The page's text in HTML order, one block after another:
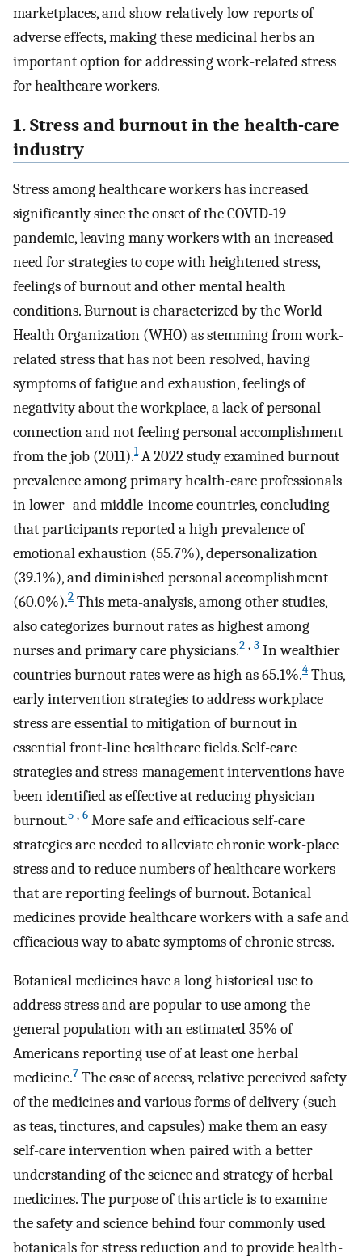
marketplaces, and show relatively low reports of
adverse effects, making these medicinal herbs an
important option for addressing work-related stress
for healthcare workers.
1. Stress and burnout in the health-care
industry
Stress among healthcare workers has increased
significantly since the onset of the COVID-19
pandemic, leaving many workers with an increased
need for strategies to cope with heightened stress,
feelings of burnout and other mental health
conditions. Burnout is characterized by the World
Health Organization (WHO) as stemming from work-
related stress that has not been resolved, having
symptoms of fatigue and exhaustion, feelings of
negativity about the workplace, a lack of personal
connection and not feeling personal accomplishment
from the job (2011).1A 2022 study examined burnout
prevalence among primary health-care professionals
in lower- and middle-income countries, concluding
that participants reported a high prevalence of
emotional exhaustion (55.7%), depersonalization
(39.1%), and diminished personal accomplishment
(60.0%).2 This meta-analysis, among other studies,
also categorizes burnout rates as highest among
nurses and primary care physicians.2 , 3 In wealthier
countries burnout rates were as high as 65.1%.4 Thus,
early intervention strategies to address workplace
stress are essential to mitigation of burnout in
essential front-line healthcare fields. Self-care
strategies and stress-management interventions have
been identified as effective at reducing physician
burnout.5 , 6 More safe and efficacious self-care
strategies are needed to alleviate chronic work-place
stress and to reduce numbers of healthcare workers
that are reporting feelings of burnout. Botanical
medicines provide healthcare workers with a safe and
efficacious way to abate symptoms of chronic stress.
Botanical medicines have a long historical use to
address stress and are popular to use among the
general population with an estimated 35% of
Americans reporting use of at least one herbal
medicine.7 The ease of access, relative perceived safety
of the medicines and various forms of delivery (such
as teas, tinctures, and capsules) make them an easy
self-care intervention when paired with a better
understanding of the science and strategy of herbal
medicines. The purpose of this article is to examine
the safety and science behind four commonly used
botanicals for stress reduction and to provide health-